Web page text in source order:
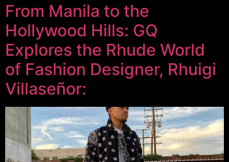
From Manila to the
Hollywood Hills: GQ
Explores the Rhude World
of Fashion Designer, Rhuigi
Villaseñor: